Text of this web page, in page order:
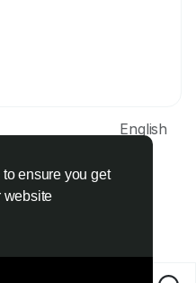
ensure you get
website
English